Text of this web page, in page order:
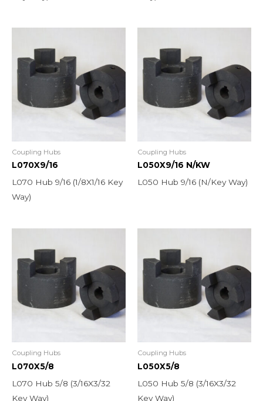
Coupling Hubs
L070X9/16
L070 Hub 9/16 (1/8X1/16 Key
Way)
Coupling Hubs
L050X9/16 N/KW
L050 Hub 9/16 (N/Key Way)
Coupling Hubs
L070X5/8
L070 Hub 5/8 (3/16X3/32
Key Way)
Coupling Hubs
L050X5/8
L050 Hub 5/8 (3/16X3/32
Key Way)